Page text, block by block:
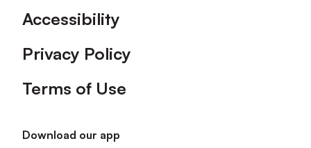
Accessibility
Privacy Policy
Terms of Use
Download our app